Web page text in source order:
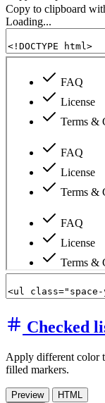
Copy to clipboard
Loading...
Checked
Apply different color
filled markers.
Preview
HTML